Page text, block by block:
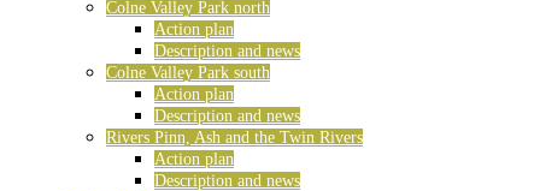
Colne Valley Park north
Action plan
Description and news
Colne Valley Park south
Action plan
Description and news
Rivers Pinn, Ash and the Twin Rivers
Action plan
Description and news